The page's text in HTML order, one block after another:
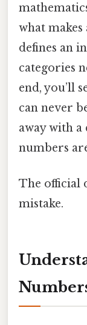
what
defines an
categories
end, you’ll
can never
away with
numbers
The official
mistake.